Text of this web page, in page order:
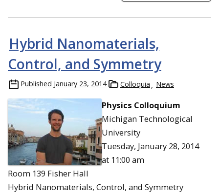
Hybrid Nanomaterials,
Control, and Symmetry
Published January 23, 2014 Colloquia News
Physics Colloquium
Michigan Technological
University
Tuesday, January 28, 2014
at 11:00 am
Room 139 Fisher Hall
Hybrid Nanomaterials, Control, and Symmetry